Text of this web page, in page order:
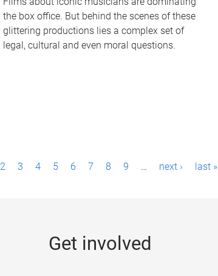
the box office. But behind the scenes of these
glittering productions lies a complex set of
legal, cultural and even moral questions.
2 3 4 5 6 7 8 9 … next › last »
Get involved